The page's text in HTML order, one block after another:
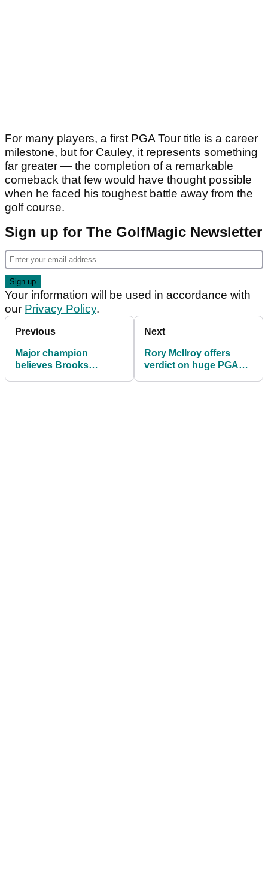
For many players, a first PGA Tour title is a career
milestone, but for Cauley, it represents something
far greater — the completion of a remarkable
comeback that few would have thought possible
when he faced his toughest battle away from the
golf course.
Sign up for The GolfMagic Newsletter
Your information will be used in accordance with
our Privacy Policy.
Previous
Major champion
believes Brooks
Next
Rory McIlroy offers
verdict on huge PGA